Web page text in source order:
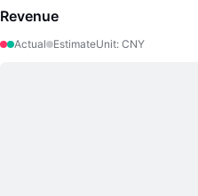
Revenue
Actual EstimateUnit: CNY